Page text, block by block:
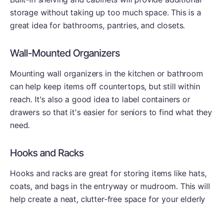
storage without taking up too much space. This is a
great idea for bathrooms, pantries, and closets.
Wall-Mounted Organizers
Mounting wall organizers in the kitchen or bathroom
can help keep items off countertops, but still within
reach. It's also a good idea to label containers or
drawers so that it's easier for seniors to find what they
need.
Hooks and Racks
Hooks and racks are great for storing items like hats,
coats, and bags in the entryway or mudroom. This will
help create a neat, clutter-free space for your elderly